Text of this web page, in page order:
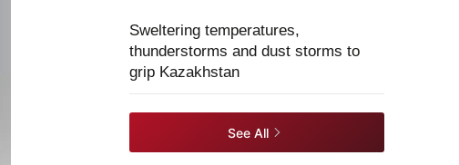
Sweltering temperatures,
thunderstorms and dust storms to
grip Kazakhstan
See All